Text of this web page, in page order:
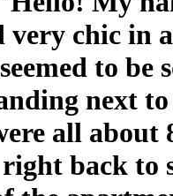
very chic in
to be
next
all
back to